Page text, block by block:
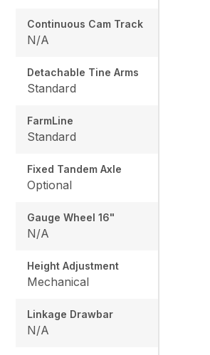
Continuous Cam Track
N/A
Detachable Tine Arms
Standard
FarmLine
Standard
Fixed Tandem Axle
Optional
Gauge Wheel 16"
N/A
Height Adjustment
Mechanical
Linkage Drawbar
N/A